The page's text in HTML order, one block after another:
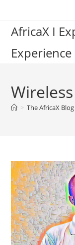
content
AfricaX I
Experience
> The AfricaX Blog